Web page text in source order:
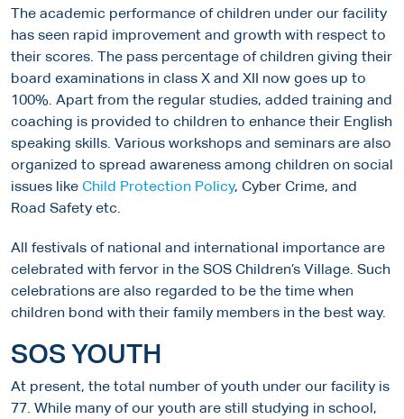
The academic performance of children under our facility
has seen rapid improvement and growth with respect to
their scores. The pass percentage of children giving their
board examinations in class X and XII now goes up to
100%. Apart from the regular studies, added training and
coaching is provided to children to enhance their English
speaking skills. Various workshops and seminars are also
organized to spread awareness among children on social
issues like Child Protection Policy, Cyber Crime, and
Road Safety etc.
All festivals of national and international importance are
celebrated with fervor in the SOS Children’s Village. Such
celebrations are also regarded to be the time when
children bond with their family members in the best way.
SOS YOUTH
At present, the total number of youth under our facility is
77. While many of our youth are still studying in school,